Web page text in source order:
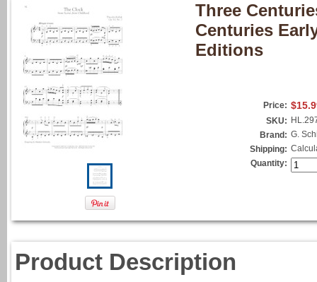
Three
Centuries
Editions
Price:
SKU:
Brand: G.
Shipping:
Quantity:
Product Description